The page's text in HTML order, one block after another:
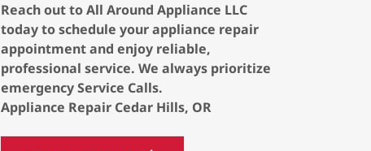
Reach out to All Around Appliance LLC
today to schedule your appliance repair
appointment and enjoy reliable,
professional service. We always prioritize
emergency Service Calls.
Appliance Repair Cedar Hills, OR